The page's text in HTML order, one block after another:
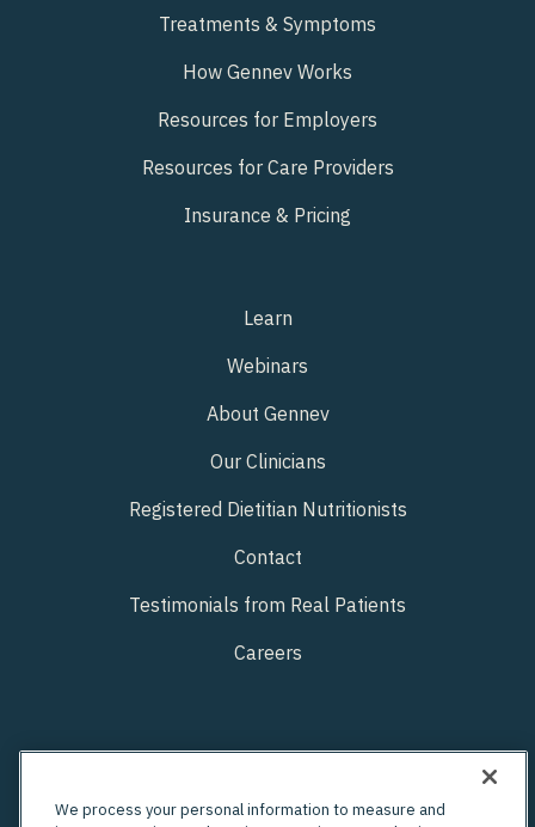
Treatments & Symptoms
How Gennev Works
Resources for Employers
Resources for Care Providers
Insurance & Pricing
Learn
Webinars
About Gennev
Our Clinicians
Registered Dietitian Nutritionists
Contact
Testimonials from Real Patients
Careers
We process your personal information to measure and